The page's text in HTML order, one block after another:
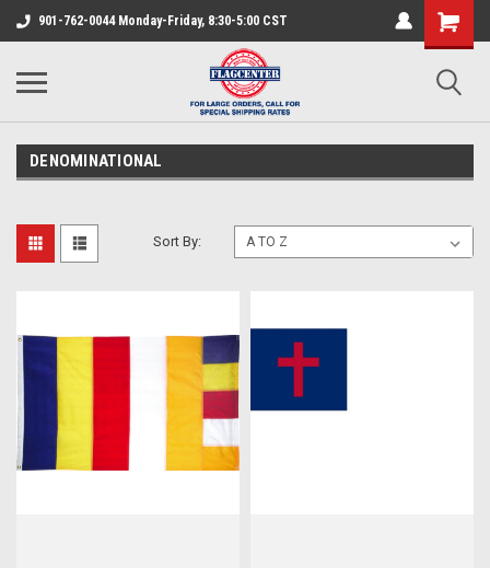
901-762-0044 Monday-Friday, 8:30-5:00 CST
DENOMINATIONAL
Sort By: